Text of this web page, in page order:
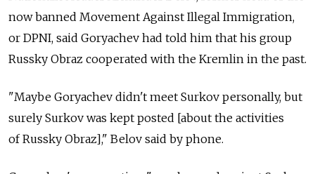
now banned Movement Against Illegal Immigration,
or DPNI, said Goryachev had told him that his group
Russky Obraz cooperated with the Kremlin in the past.
"Maybe Goryachev didn't meet Surkov personally, but
surely Surkov was kept posted [about the activities
of Russky Obraz]," Belov said by phone.